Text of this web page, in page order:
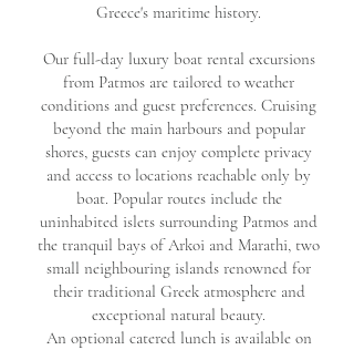
Greece's maritime history.
Our full-day luxury boat rental excursions
from Patmos are tailored to weather
conditions and guest preferences. Cruising
beyond the main harbours and popular
shores, guests can enjoy complete privacy
and access to locations reachable only by
boat. Popular routes include the
uninhabited islets surrounding Patmos and
the tranquil bays of Arkoi and Marathi, two
small neighbouring islands renowned for
their traditional Greek atmosphere and
exceptional natural beauty.
An optional catered lunch is available on